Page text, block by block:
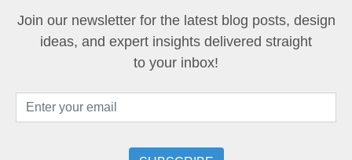
Join our newsletter for the latest blog posts, design
ideas, and expert insights delivered straight
to your inbox!